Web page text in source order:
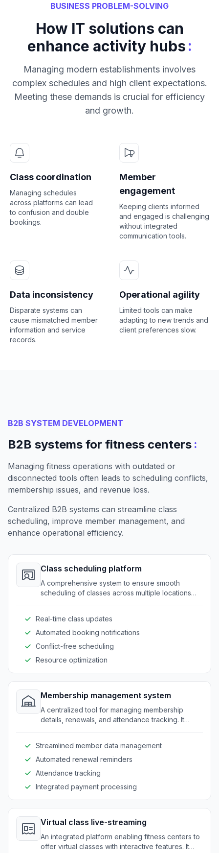
BUSINESS PROBLEM-SOLVING
How IT solutions can
enhance activity hubs:
Managing modern establishments involves
complex schedules and high client expectations.
Meeting these demands is crucial for efficiency
and growth.
Class coordination
Managing schedules
across platforms can lead
to confusion and double
bookings.
Member
engagement
Keeping clients informed
and engaged is challenging
without integrated
communication tools.
Data inconsistency
Disparate systems can
cause mismatched member
information and service
records.
Operational agility
Limited tools can make
adapting to new trends and
client preferences slow.
B2B SYSTEM DEVELOPMENT
B2B systems for fitness centers :
Managing fitness operations with outdated or
disconnected tools often leads to scheduling conflicts,
membership issues, and revenue loss.
Centralized B2B systems can streamline class
scheduling, improve member management, and
enhance operational efficiency.
Class scheduling platform
A comprehensive system to ensure smooth
scheduling of classes across multiple locations
Real-time class updates
Automated booking notifications
Conflict-free scheduling
Resource optimization
Membership management system
A centralized tool for managing membership
details, renewals, and attendance tracking. It
Streamlined member data management
Automated renewal reminders
Attendance tracking
Integrated payment processing
Virtual class live-streaming
An integrated platform enabling fitness centers to
offer virtual classes with interactive features. It